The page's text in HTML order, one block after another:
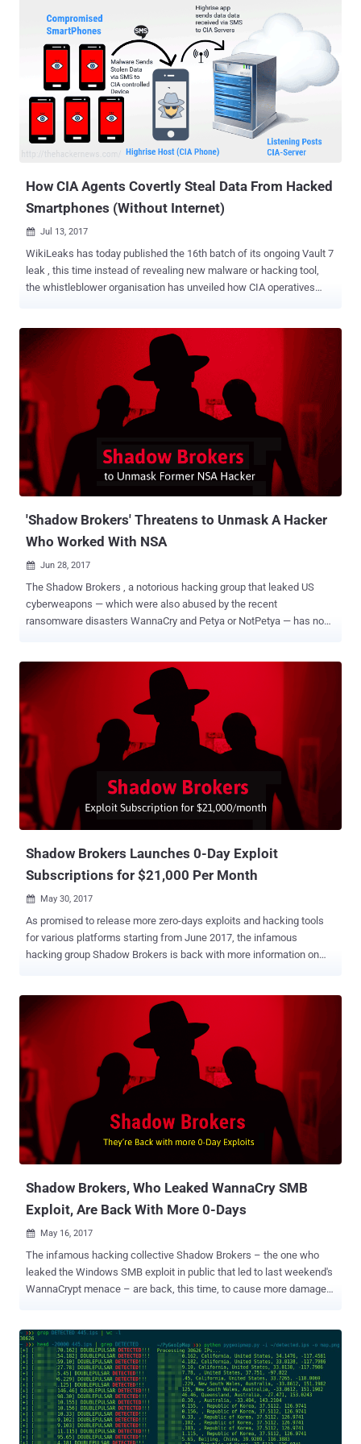
THN, you must be aware that this latest revelation by the
whistleblower organisation is the part of an ongoing CIA-Vault 7
leaks, marking it as the 18th batch in the series. If you are unaware
of the Vault 7 leaks, you can head on to the second of this article for
having a brief look on all the leaks at once. Achilles — Tool to
Backdoor Mac OS X Disk Images Dubbed Achilles , the hacking tool
allows CIA operators to combine malicious Trojan applications with
a legitimate Mac OS app into a disk image installer (.DMG) file. The
binding tool, the shell script is written in Bash, gives the CIA
operators "one or more desired operator specified e...
How CIA Agents Covertly Steal Data From Hacked
Smartphones (Without Internet)
 Jul 13, 2017
WikiLeaks has today published the 16th batch of its ongoing Vault 7
leak , this time instead of revealing new malware or hacking tool,
the whistleblower organisation has unveiled how CIA operatives
hacking tools, malware and implants used by the agency to
remotely infiltrate and steal data from the targeted systems or
smartphones. However, this time neither Wikileaks nor the leaked
CIA manual clearly explains how the agency operatives were using
this tool. But, since we have been covering every CIA leak from the
very first day, we have understood a possible scenario and have
illustrated how this newly revealed tool was being used. Explained:
How CIA Highrise Project Works In general, the malware uses the
internet connection to send stolen data after compromising a
machine to the attacker-controlled server (listening posts), but in
'Shadow Brokers' Threatens to Unmask A Hacker
Who Worked With NSA
 Jun 28, 2017
The Shadow Brokers , a notorious hacking group that leaked US
cyberweapons — which were also abused by the recent
ransomware disasters WannaCry and Petya or NotPetya — has now
doubled the price for its monthly subscription model of NSA's built
hacking tools and zero-day exploits from 100 ZEC (Zcash) to 200
ZEC, which is around $64,400 USD. Moreover, the hacking group has
the group for their queries on the leaked hacking tools and exploits.
To subscribe to the VIP service, one has to make a one-time
payment of 400 ZEC (around US$128,800). Last month, the Shadow
Brokers announced to release more zero-days exploits and hacking
tools developed by the US spy agency every month from June 2017,
but only to private members who will subscribe for receiving
Shadow Brokers Launches 0-Day Exploit
Subscriptions for $21,000 Per Month
 May 30, 2017
As promised to release more zero-days exploits and hacking tools
for various platforms starting from June 2017, the infamous
hacking group Shadow Brokers is back with more information on
same hacking group who leaked NSA's built Windows hacking tools
and zero-day exploits in public that led to the WannaCry menace .
When the Shadow Brokers promised its June 2017 release two
weeks ago, the group announced that it would sell new zero-day
exploits and hacking tools only to the private members with paid
monthly subscription, instead of making them public for everyone.
How to Become Member of the 'Wine of Month' Club? Now, just a
few minutes ago, the hacking collective has released details about
how to participate in the monthly subscription model – or the "Wine
of Month Club," as the group called it – to get exclusive access to
Shadow Brokers, Who Leaked WannaCry SMB
Exploit, Are Back With More 0-Days
 May 16, 2017
The infamous hacking collective Shadow Brokers – the one who
leaked the Windows SMB exploit in public that led to last weekend's
WannaCrypt menace – are back, this time, to cause more damage.
release more zero-day bugs and exploits for various desktop and
mobile platforms starting from June 2017. However, this time the
Shadow Brokers leaks will not be available for everybody, as the
hacking collective said: "TheShadowBrokers is launching new
monthly subscription model. Is being like [the] wine of month club.
Each month peoples can be paying membership fee, then getting
members only data dump each month." To some extent, this is good